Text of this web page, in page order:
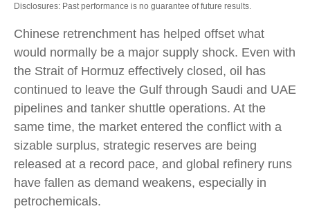
Disclosures: Past performance is no guarantee of future results.
Chinese retrenchment has helped offset what
would normally be a major supply shock. Even with
the Strait of Hormuz effectively closed, oil has
continued to leave the Gulf through Saudi and UAE
pipelines and tanker shuttle operations. At the
same time, the market entered the conflict with a
sizable surplus, strategic reserves are being
released at a record pace, and global refinery runs
have fallen as demand weakens, especially in
petrochemicals.